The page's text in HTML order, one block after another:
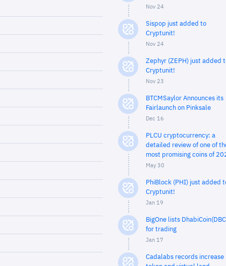
Nov 24
Sispop just added to
Cryptunit!
Nov 24
Zephyr (ZEPH) just added
Cryptunit!
Nov 23
BTCMSaylor Announces its
Fairlaunch on Pinksale
Dec 16
PLCU cryptocurrency: a
detailed review of one of
most promising coins of
May 30
PhiBlock (PHI) just added
Cryptunit!
Jan 19
BigOne lists
for trading
Jan 17
Cadalabs records increase